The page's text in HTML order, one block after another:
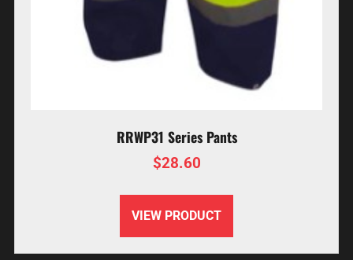
RRWP31 Series Pants
$28.60
VIEW PRODUCT